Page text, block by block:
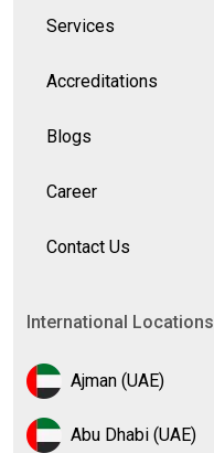
Services
Accreditations
Blogs
Career
Contact Us
International Locations
Ajman (UAE)
Abu Dhabi (UAE)